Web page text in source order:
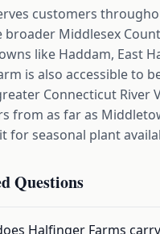
customers
Middlesex
like Haddam, East
is also accessible to
Connecticut River
from as far as
for seasonal plant
Questions
Halfinger Farms